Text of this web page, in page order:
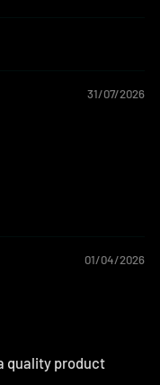
31/07/2026
01/04/2026
quality product